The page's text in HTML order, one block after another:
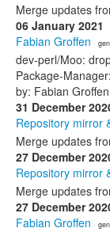
Merge updates
06 January 2021
Fabian Groffen ·
dev-perl/Moo:
Package-
by: Fabian
31 December
Repository mirror
Merge updates
27 December
Repository mirror
Merge updates
27 December
Fabian Groffen ·